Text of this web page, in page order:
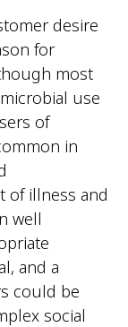
desire
for
most
use
of
in
of illness and
well
and a
could be
social